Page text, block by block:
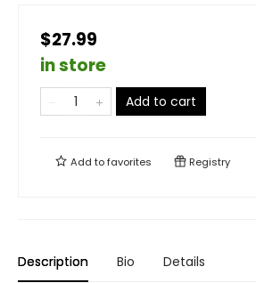
$27.99
in store
Add to cart
Add tofavorites Registry
Description Bio Details